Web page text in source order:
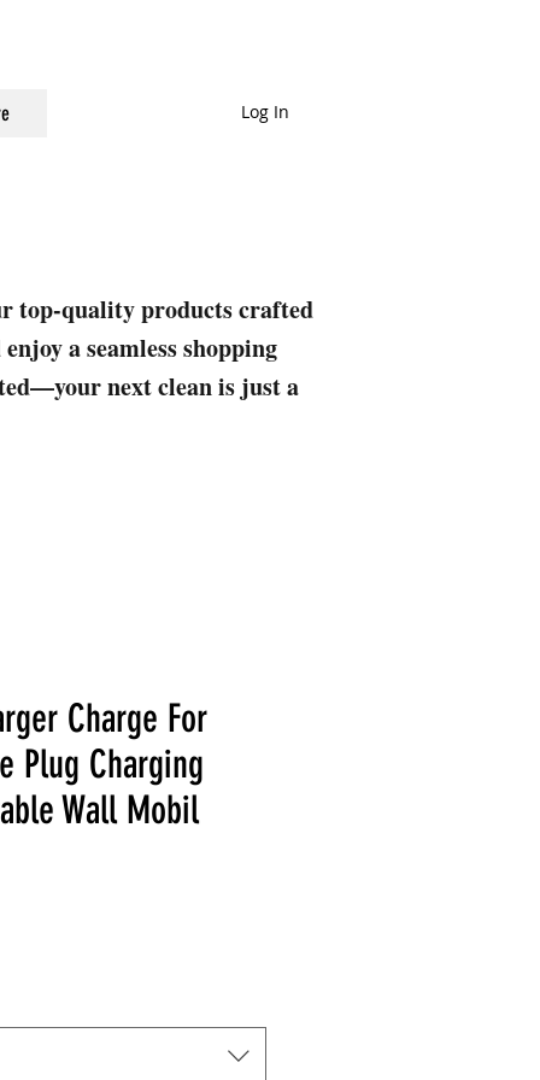
Log In
top-quality products crafted
a seamless shopping
next clean is just a
Charge For
Plug Charging
Wall Mobil